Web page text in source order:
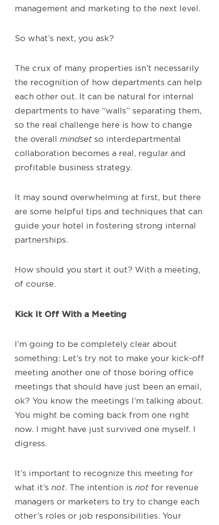
management and marketing to the next level.
So what’s next, you ask?
The crux of many properties isn’t necessarily
the recognition of how departments can help
each other out. It can be natural for internal
departments to have “walls” separating them,
so the real challenge here is how to change
the overall mindset so interdepartmental
collaboration becomes a real, regular and
profitable business strategy.
It may sound overwhelming at first, but there
are some helpful tips and techniques that can
guide your hotel in fostering strong internal
partnerships.
How should you start it out? With a meeting,
of course.
Kick It Off With a Meeting
I’m going to be completely clear about
something: Let’s try not to make your kick-off
meeting another one of those boring office
meetings that should have just been an email,
ok? You know the meetings I’m talking about.
You might be coming back from one right
now. I might have just survived one myself. I
digress.
It’s important to recognize this meeting for
what it’s not. The intention is not for revenue
managers or marketers to try to change each
other’s roles or job responsibilities. Your